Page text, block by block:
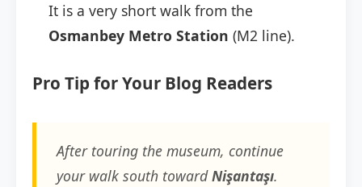
It is a very short walk from the
Osmanbey Metro Station (M2 line).
Pro Tip for Your Blog Readers
After touring the museum, continue
your walk south towardNişantaşı.